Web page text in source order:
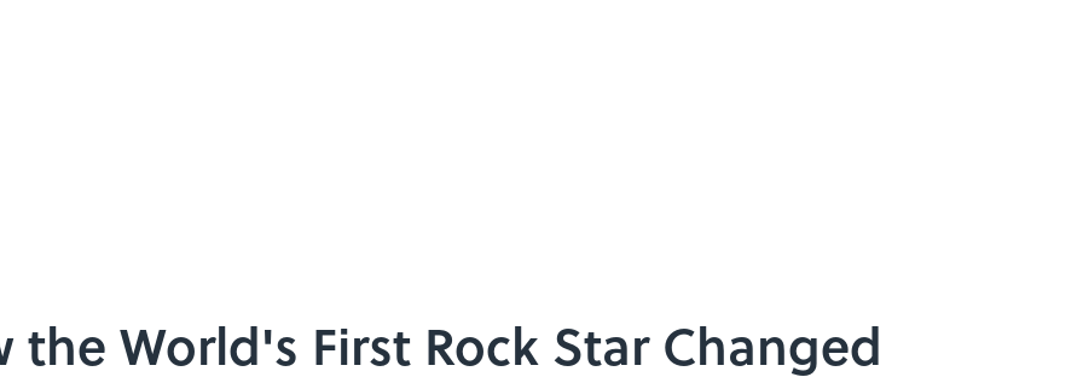
the World's First Rock Star Changed